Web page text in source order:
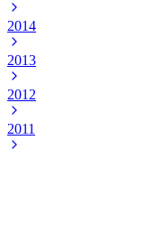
2014
2013
2012
2011